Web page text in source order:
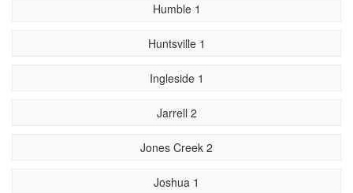
Humble 1
Huntsville 1
Ingleside 1
Jarrell 2
Jones Creek 2
Joshua 1